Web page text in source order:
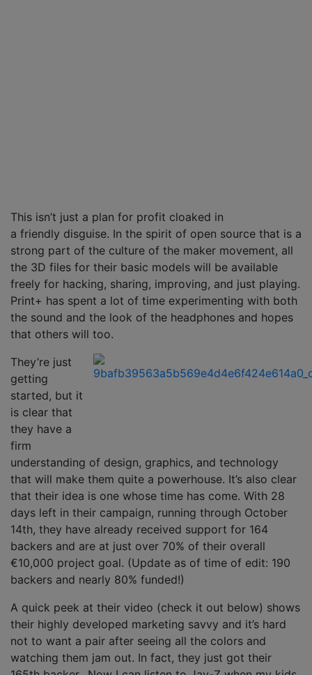
This isn’t just a plan for profit cloaked in
a friendly disguise. In the spirit of open source that is a
strong part of the culture of the maker movement, all
the 3D files for their basic models will be available
freely for hacking, sharing, improving, and just playing.
Print+ has spent a lot of time experimenting with both
the sound and the look of the headphones and hopes
that others will too.
They’re just
getting
started, but it
is clear that
they have a
firm
understanding of design, graphics, and technology
that will make them quite a powerhouse. It’s also clear
that their idea is one whose time has come. With 28
days left in their campaign, running through October
14th, they have already received support for 164
backers and are at just over 70% of their overall
€10,000 project goal. (Update as of time of edit: 190
backers and nearly 80% funded!)
A quick peek at their video (check it out below) shows
their highly developed marketing savvy and it’s hard
not to want a pair after seeing all the colors and
watching them jam out. In fact, they just got their